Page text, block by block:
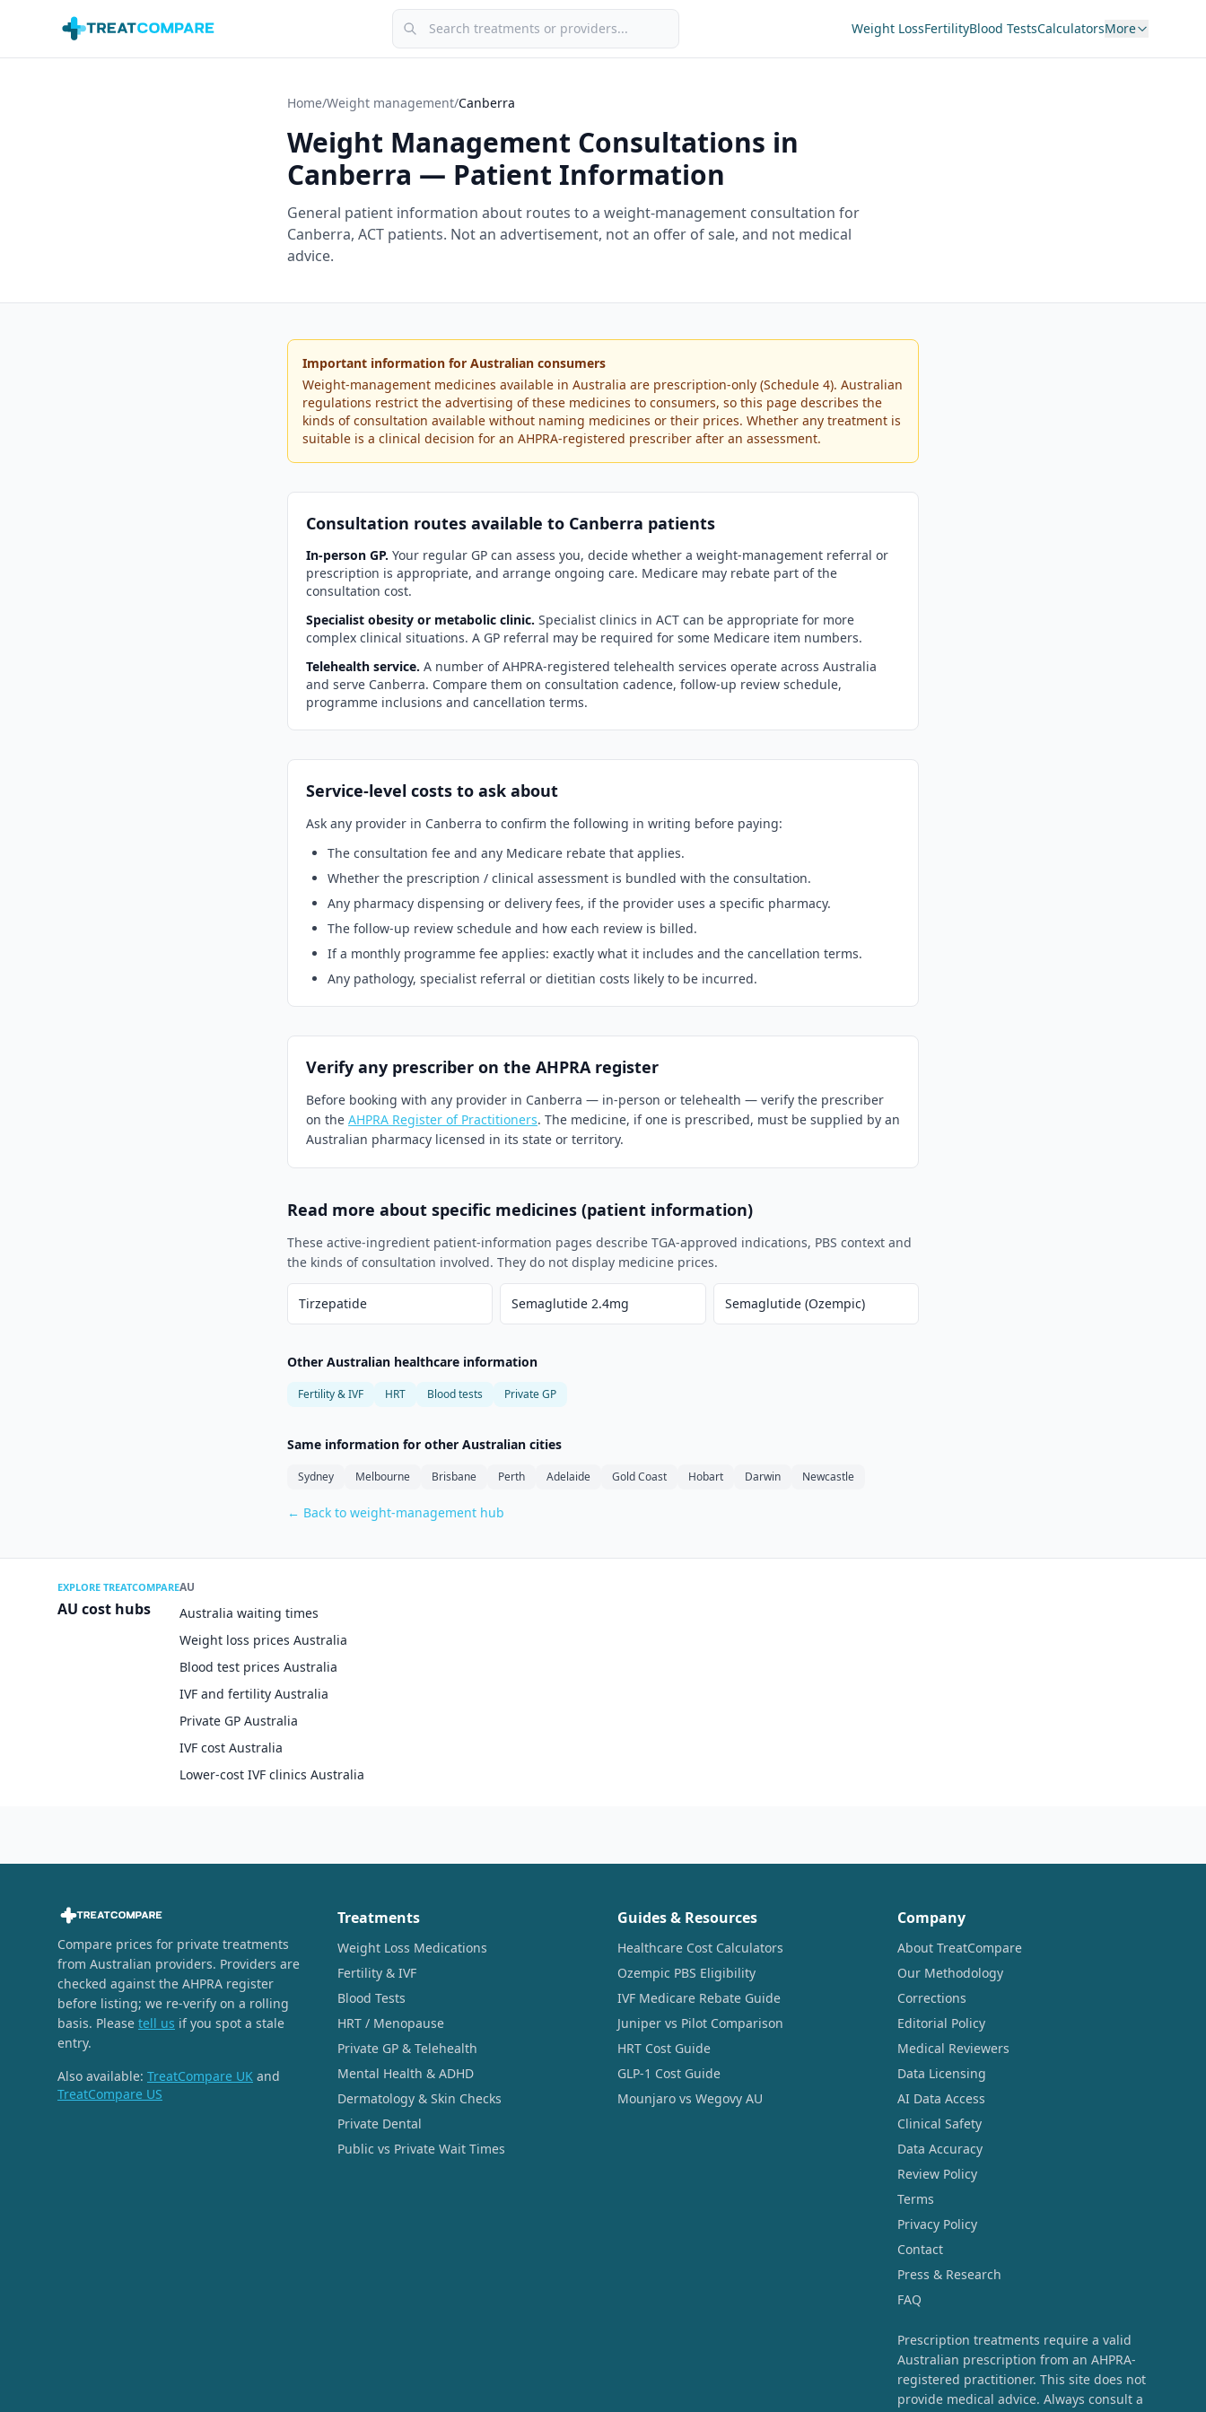
Search treatments or providers Weight LossFertilityBlood TestsCalculatorsMore
Home/Weight management/Canberra
Weight Management Consultations in
Canberra — Patient Information
General patient information about routes to a weight-management consultation for
Canberra, ACT patients. Not an advertisement, not an offer of sale, and not medical
advice.
Important information for Australian consumers
Weight-management medicines available in Australia are prescription-only (Schedule 4). Australian
regulations restrict the advertising of these medicines to consumers, so this page describes the
kinds of consultation available without naming medicines or their prices. Whether any treatment is
suitable is a clinical decision for an AHPRA-registered prescriber after an assessment.
Consultation routes available to Canberra patients
In-person GP. Your regular GP can assess you, decide whether a weight-management referral or
prescription is appropriate, and arrange ongoing care. Medicare may rebate part of the
consultation cost.
Specialist obesity or metabolic clinic. Specialist clinics in ACT can be appropriate for more
complex clinical situations. A GP referral may be required for some Medicare item numbers.
Telehealth service. A number of AHPRA-registered telehealth services operate across Australia
and serve Canberra. Compare them on consultation cadence, follow-up review schedule,
programme inclusions and cancellation terms.
Service-level costs to ask about
Ask any provider in Canberra to confirm the following in writing before paying:
The consultation fee and any Medicare rebate that applies.
Whether the prescription / clinical assessment is bundled with the consultation.
Any pharmacy dispensing or delivery fees, if the provider uses a specific pharmacy.
The follow-up review schedule and how each review is billed.
If a monthly programme fee applies: exactly what it includes and the cancellation terms.
Any pathology, specialist referral or dietitian costs likely to be incurred.
Verify any prescriber on the AHPRA register
Before booking with any provider in Canberra — in-person or telehealth — verify the prescriber
on the AHPRA Register of Practitioners. The medicine, if one is prescribed, must be supplied by an
Australian pharmacy licensed in its state or territory.
Read more about specific medicines (patient information)
These active-ingredient patient-information pages describe TGA-approved indications, PBS context and
the kinds of consultation involved. They do not display medicine prices.
Tirzepatide Semaglutide 2.4mg Semaglutide (Ozempic)
Other Australian healthcare information
Fertility & IVF HRT Blood tests Private GP
Same information for other Australian cities
Sydney Melbourne Brisbane Perth Adelaide Gold Coast Hobart Darwin Newcastle
← Back to weight-management hub
EXPLORE TREATCOMPARE
AU cost hubs
AU
Australia waiting times
Weight loss prices Australia
Blood test prices Australia
IVF and fertility Australia
Private GP Australia
IVF cost Australia
Lower-cost IVF clinics Australia
Compare prices for private treatments
from Australian providers. Providers are
checked against the AHPRA register
before listing; we re-verify on a rolling
basis. Please tell us if you spot a stale
entry.
Also available: TreatCompare UK and
TreatCompare US
Treatments
Weight Loss Medications
Fertility & IVF
Blood Tests
HRT / Menopause
Private GP & Telehealth
Mental Health & ADHD
Dermatology & Skin Checks
Private Dental
Public vs Private Wait Times
Guides & Resources
Healthcare Cost Calculators
Ozempic PBS Eligibility
IVF Medicare Rebate Guide
Juniper vs Pilot Comparison
HRT Cost Guide
GLP-1 Cost Guide
Mounjaro vs Wegovy AU
Company
About TreatCompare
Our Methodology
Corrections
Editorial Policy
Medical Reviewers
Data Licensing
AI Data Access
Clinical Safety
Data Accuracy
Review Policy
Terms
Privacy Policy
Contact
Press & Research
FAQ
Prescription treatments require a valid
Australian prescription from an AHPRA-
registered practitioner. This site does not
provide medical advice. Always consult a